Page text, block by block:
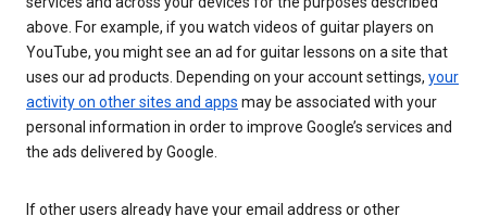
above. For example, if you watch videos of guitar players on
YouTube, you might see an ad for guitar lessons on a site that
uses our ad products. Depending on your account settings, your
activity on other sites and apps may be associated with your
personal information in order to improve Google’s services and
the ads delivered by Google.
If other users already have your email address or other